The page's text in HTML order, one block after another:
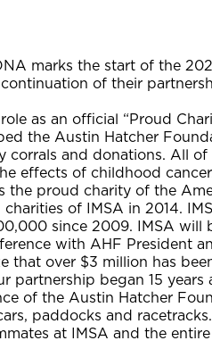
marks the start of the
of their
as an official “Proud
the Austin Hatcher
corrals and donations. All
effects of childhood
the proud charity of the
of IMSA in 2014.
since 2009. IMSA
with AHF President
that over $3 million has
partnership began 15 years
of the Austin Hatcher
paddocks and
at IMSA and the entire